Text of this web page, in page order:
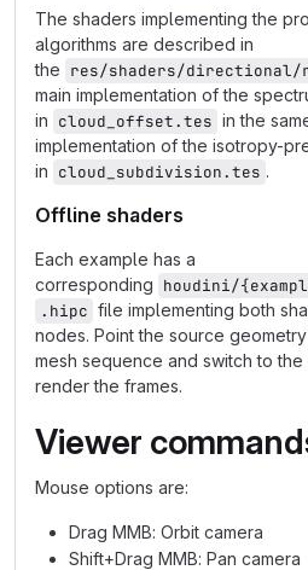
The shaders implementing the
algorithms are described in
the res/shaders/directional/
main implementation of the
in cloud_offset.tes in the
implementation of the isotropy-
in cloud_subdivision.tes .
Offline shaders
Each example has a
corresponding houdini/
.hipc file implementing both
nodes. Point the source
mesh sequence and switch to the
render the frames.
Viewer
Mouse options are:
Drag MMB: Orbit camera
Shift+Drag MMB: Pan camera